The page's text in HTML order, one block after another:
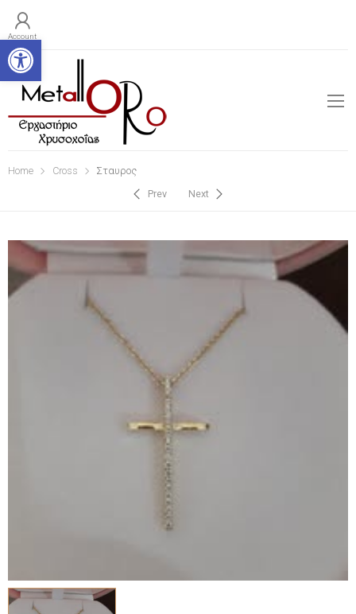
Account
Home Cross
Σταυρος
Prev
Next
Open toolbar